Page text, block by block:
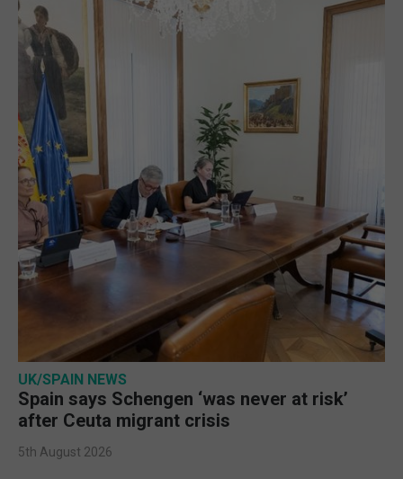
UK/SPAIN NEWS
Spain says Schengen ‘was never at risk’
after Ceuta migrant crisis
5th August 2026